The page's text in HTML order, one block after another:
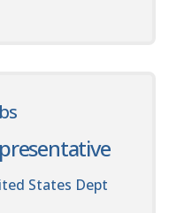
States Dept